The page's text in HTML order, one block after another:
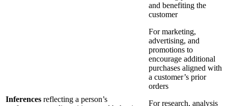
Inferences reflecting a person’s
and benefiting the
customer
For marketing,
advertising, and
promotions to
encourage additional
purchases aligned with
a customer’s prior
orders
For research, analysis